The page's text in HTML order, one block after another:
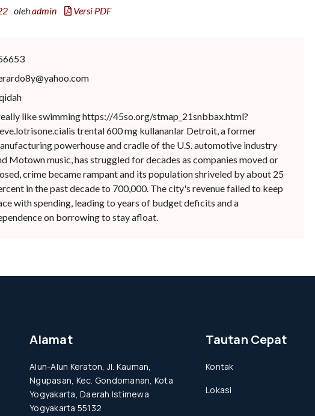
olehadmin Versi PDF
like swimming https://45so.org/stmap_21snbbax.html?
trental 600 mg kullananlar Detroit, a former
powerhouse and cradle of the U.S. automotive industry
Motown music, has struggled for decades as companies moved or
crime became rampant and its population shriveled by about 25
in the past decade to 700,000. The city's revenue failed to keep
with spending, leading to years of budget deficits and a
on borrowing to stay afloat.
Alamat
Alun-Alun Keraton, Jl. Kauman,
Ngupasan, Kec. Gondomanan, Kota
Yogyakarta, Daerah Istimewa
Yogyakarta 55132
Tautan Cepat
Kontak
Lokasi